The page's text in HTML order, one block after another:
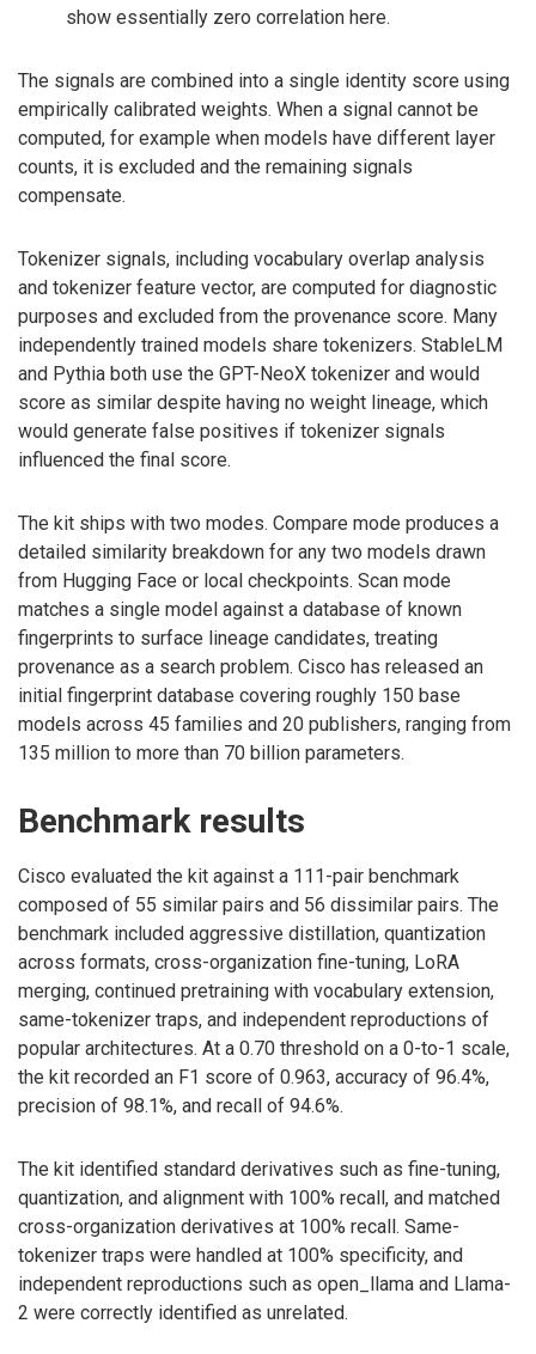
show essentially zero correlation here.
The signals are combined into a single identity score using
empirically calibrated weights. When a signal cannot be
computed, for example when models have different layer
counts, it is excluded and the remaining signals
compensate.
Tokenizer signals, including vocabulary overlap analysis
and tokenizer feature vector, are computed for diagnostic
purposes and excluded from the provenance score. Many
independently trained models share tokenizers. StableLM
and Pythia both use the GPT-NeoX tokenizer and would
score as similar despite having no weight lineage, which
would generate false positives if tokenizer signals
influenced the final score.
The kit ships with two modes. Compare mode produces a
detailed similarity breakdown for any two models drawn
from Hugging Face or local checkpoints. Scan mode
matches a single model against a database of known
fingerprints to surface lineage candidates, treating
provenance as a search problem. Cisco has released an
initial fingerprint database covering roughly 150 base
models across 45 families and 20 publishers, ranging from
135 million to more than 70 billion parameters.
Benchmark results
Cisco evaluated the kit against a 111-pair benchmark
composed of 55 similar pairs and 56 dissimilar pairs. The
benchmark included aggressive distillation, quantization
across formats, cross-organization fine-tuning, LoRA
merging, continued pretraining with vocabulary extension,
same-tokenizer traps, and independent reproductions of
popular architectures. At a 0.70 threshold on a 0-to-1 scale,
the kit recorded an F1 score of 0.963, accuracy of 96.4%,
precision of 98.1%, and recall of 94.6%.
The kit identified standard derivatives such as fine-tuning,
quantization, and alignment with 100% recall, and matched
cross-organization derivatives at 100% recall. Same-
tokenizer traps were handled at 100% specificity, and
independent reproductions such as open_llama and Llama-
2 were correctly identified as unrelated.